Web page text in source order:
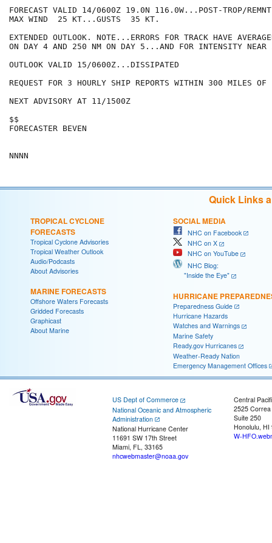
FORECAST VALID 14/0600Z 19.0N 116.0W...POST-TROP/REMNT
MAX WIND  25 KT...GUSTS  35 KT.
EXTENDED OUTLOOK. NOTE...ERRORS FOR TRACK HAVE
ON DAY 4 AND 250 NM ON DAY 5...AND FOR INTENSITY NEAR
OUTLOOK VALID 15/0600Z...DISSIPATED
REQUEST FOR 3 HOURLY SHIP REPORTS WITHIN 300 MILES
NEXT ADVISORY AT 11/1500Z
$$
FORECASTER BEVEN
Quick Links
TROPICAL CYCLONE
FORECASTS
Tropical Cyclone Advisories
Tropical Weather Outlook
Audio/Podcasts
About Advisories
MARINE FORECASTS
Offshore Waters Forecasts
Gridded Forecasts
Graphicast
About Marine
SOCIAL MEDIA
NHC on Facebook
NHC on X
NHC on YouTube
NHC Blog:
"Inside the Eye"
HURRICANE
Preparedness Guide
Hurricane Hazards
Watches and Warnings
Marine Safety
Ready.gov Hurricanes
Weather-Ready Nation
Emergency Management Offices
US Dept of Commerce
National Oceanic and Atmospheric
Administration
National Hurricane Center
11691 SW 17th Street
Miami, FL, 33165
nhcwebmaster@noaa.gov
Central
2525
Suite 250
Honolulu, HI
W-